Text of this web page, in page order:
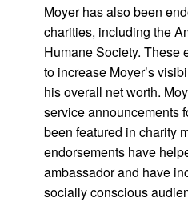
Moyer has also been
charities, including the
Humane Society. These
to increase Moyer’s
his overall net worth.
service announcements
been featured in charity
endorsements have
ambassador and have
socially conscious